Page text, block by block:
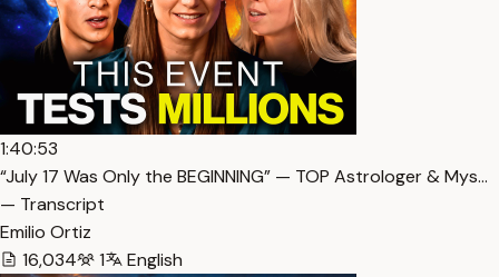
1:40:53
“July 17 Was Only the BEGINNING” — TOP Astrologer & Mys…
— Transcript
Emilio Ortiz
16,034
1 English